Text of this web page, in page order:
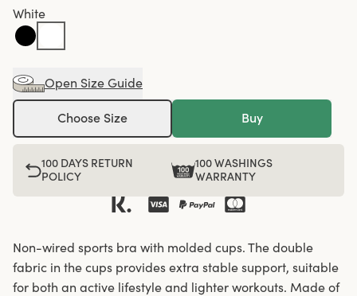
White
Open Size Guide
Choose Size Buy
100 DAYS RETURN
POLICY
100 WASHINGS
WARRANTY
Non-wired sports bra with molded cups. The double
fabric in the cups provides extra stable support, suitable
for both an active lifestyle and lighter workouts. Made of